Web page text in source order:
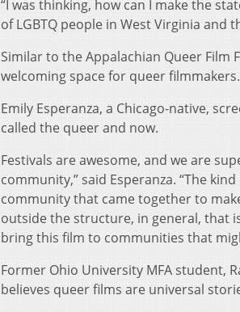
“I was thinking, how can I make the
of LGBTQ people in West Virginia and
Similar to the Appalachian Queer Film
welcoming space for queer filmmakers.
Emily Esperanza, a Chicago-native,
called the queer and now.
Festivals are awesome, and we are
community,” said Esperanza. “The
community that came together to
outside the structure, in general, that
bring this film to communities that
Former Ohio University MFA student,
believes queer films are universal